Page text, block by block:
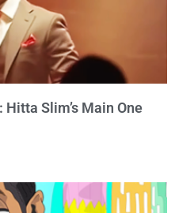
Slim’s Main One